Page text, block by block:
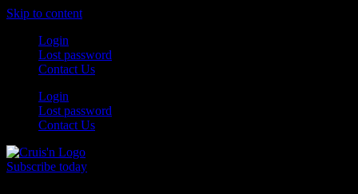
Skip to content
Login
Lost password
Contact Us
Login
Lost password
Contact Us
Subscribe today